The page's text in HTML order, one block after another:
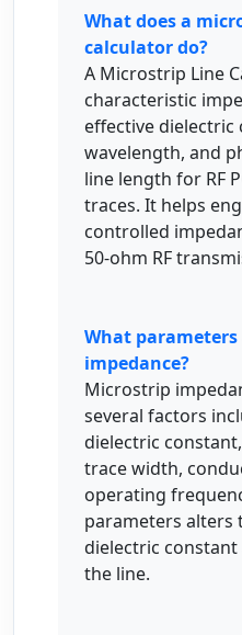
What does a
calculator do?
A Microstrip Line
characteristic
effective
wavelength, and
line length for RF
traces. It helps
controlled
50-ohm RF
What
impedance?
Microstrip
several factors
dielectric
trace width,
operating
parameters alters
dielectric
the line.